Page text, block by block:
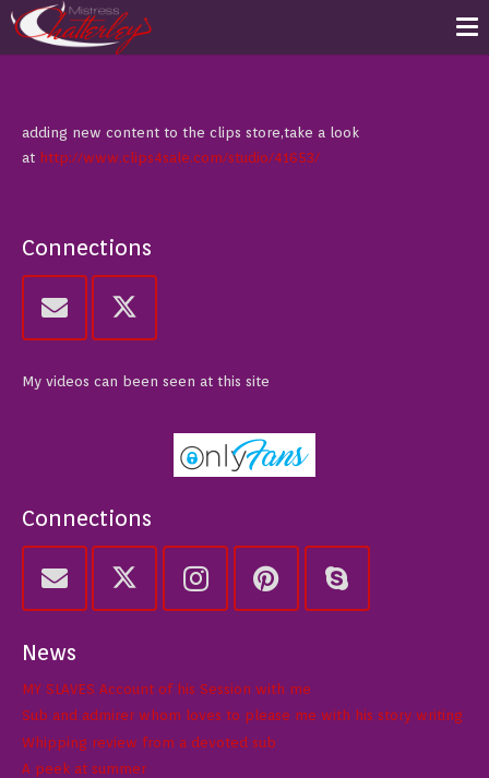
adding new content to the clips store,take a look
at http://www.clips4sale.com/studio/41653/
Connections
My videos can been seen at this site
Connections
News
MY SLAVES Account of his Session with me
Sub and admirer whom loves to please me with his story writing
Whipping review from a devoted sub
A peek at summer